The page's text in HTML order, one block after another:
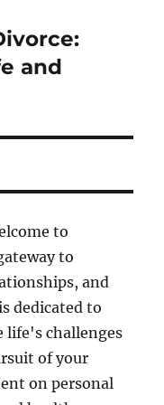
and
to
to
and
dedicated to
life's challenges
of your
on personal